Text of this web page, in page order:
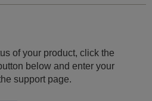
of your product, click the
below and enter your
support page.